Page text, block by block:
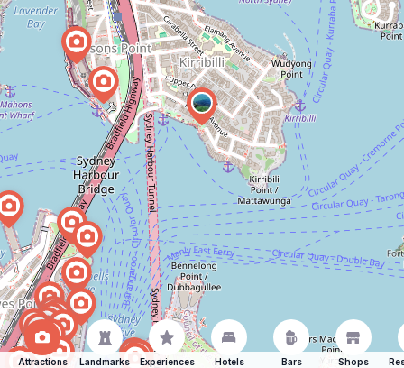
Attractions Landmarks Experiences Hotels Bars Shops